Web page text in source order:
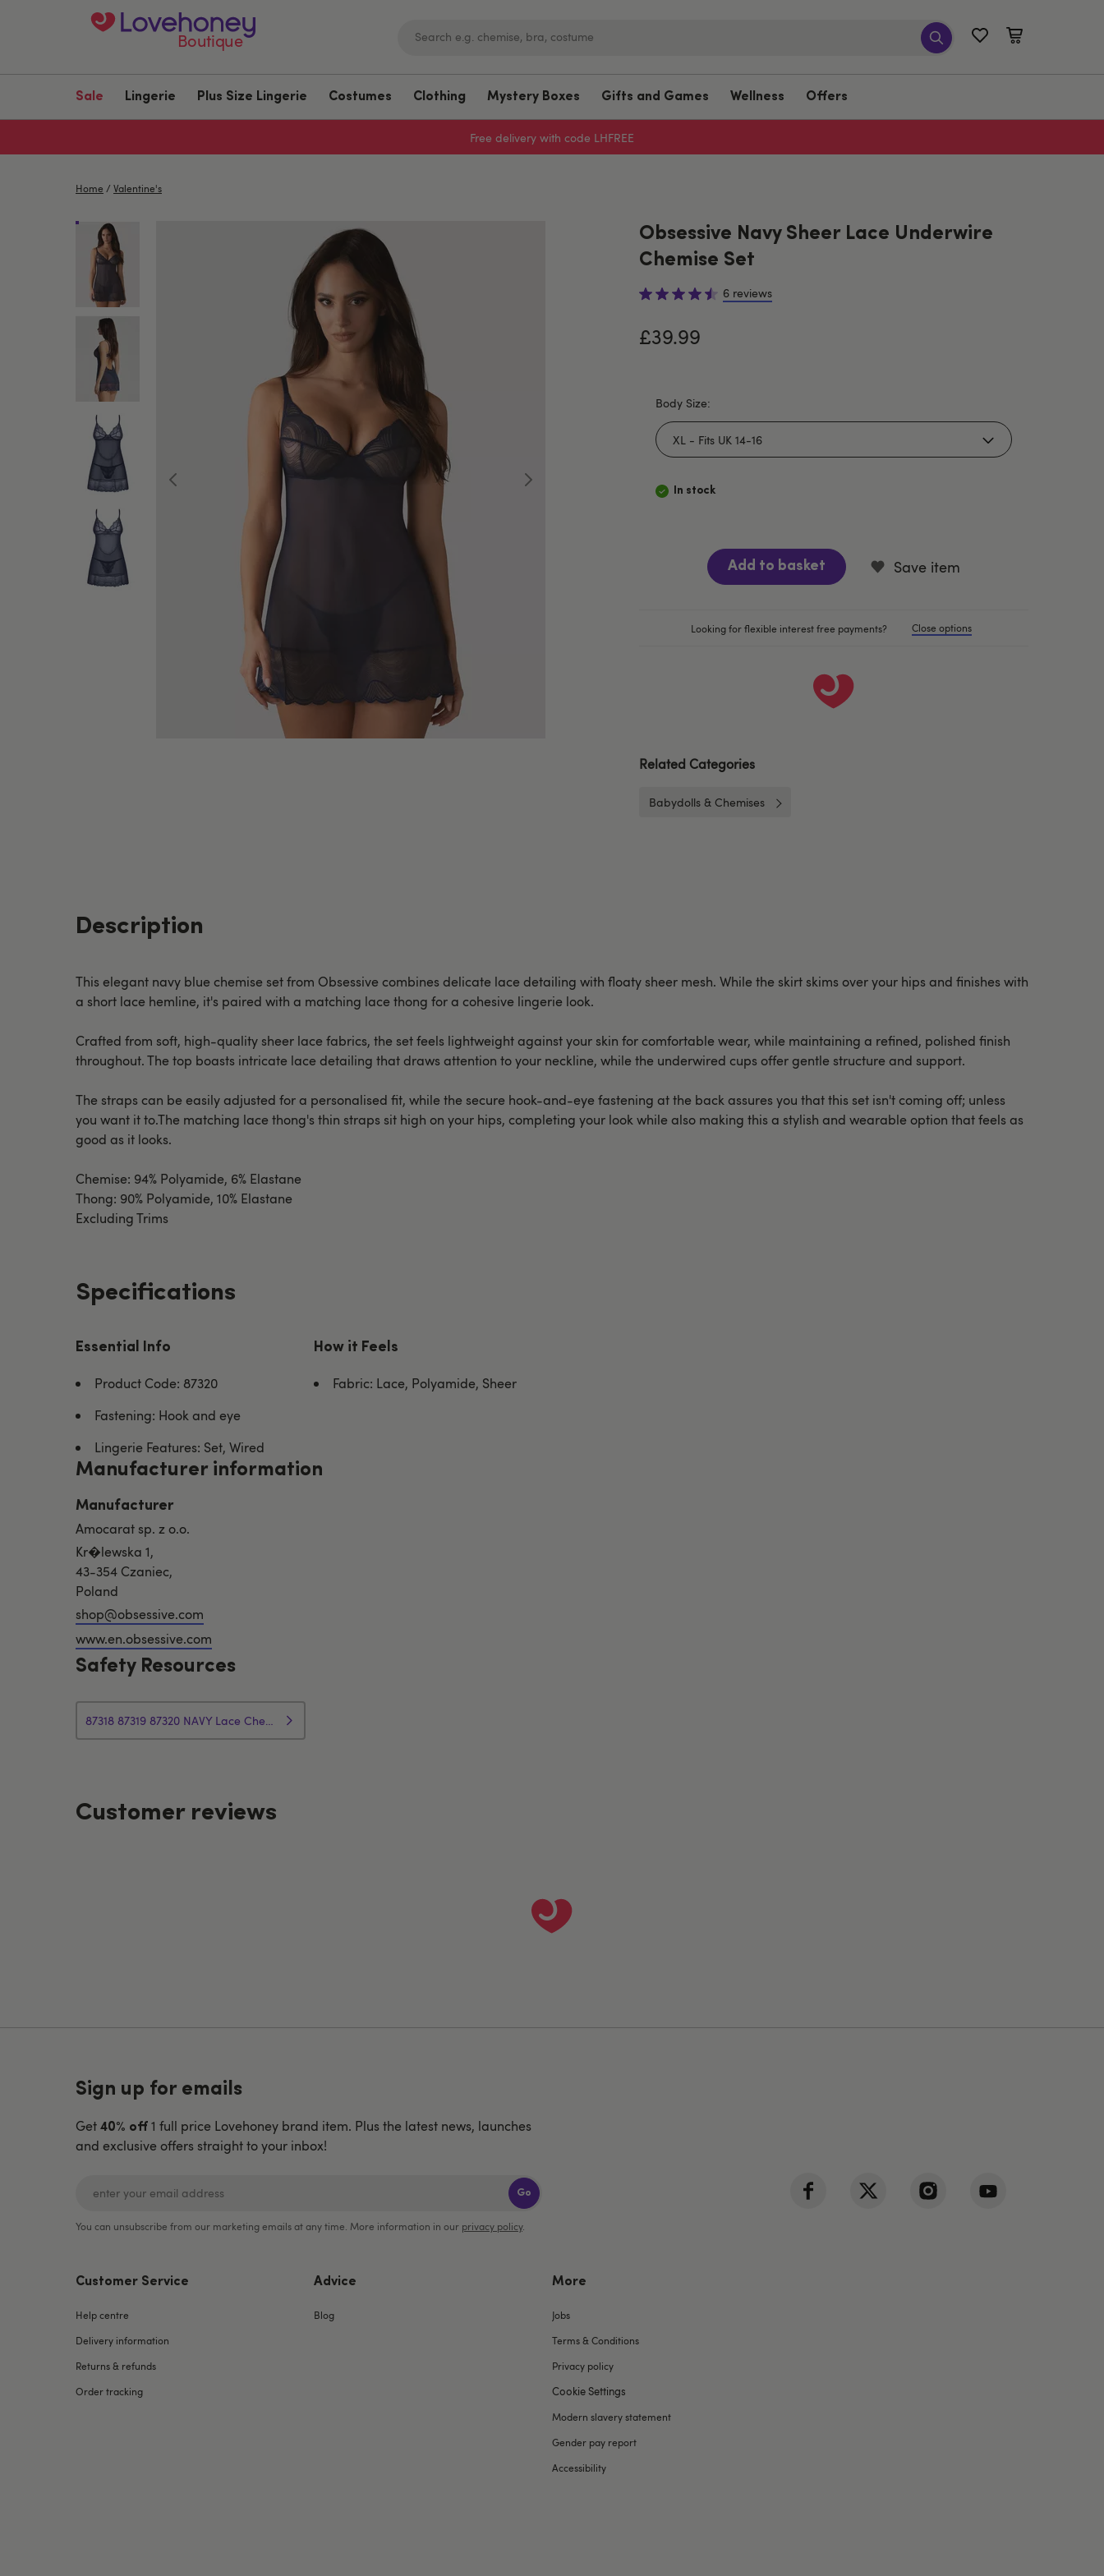
Boutique
Sale Lingerie Plus Size Lingerie Costumes Clothing Mystery Boxes Gifts and Games Wellness Offers
Free delivery with code LHFREE
Home / Valentine's
Obsessive Navy Sheer Lace Underwire
Chemise Set
6 reviews
£39.99
Body Size:
In stock
Add to basket Save item
Looking for flexible interest free payments? Close options
Related Categories
Babydolls & Chemises
Description
This elegant navy blue chemise set from Obsessive combines delicate lace detailing with floaty sheer mesh. While the skirt skims over your hips and finishes with
a short lace hemline, it's paired with a matching lace thong for a cohesive lingerie look.
Crafted from soft, high-quality sheer lace fabrics, the set feels lightweight against your skin for comfortable wear, while maintaining a refined, polished finish
throughout. The top boasts intricate lace detailing that draws attention to your neckline, while the underwired cups offer gentle structure and support.
The straps can be easily adjusted for a personalised fit, while the secure hook-and-eye fastening at the back assures you that this set isn't coming off; unless
you want it to.The matching lace thong's thin straps sit high on your hips, completing your look while also making this a stylish and wearable option that feels as
good as it looks.
Chemise: 94% Polyamide, 6% Elastane
Thong: 90% Polyamide, 10% Elastane
Excluding Trims
Specifications
Essential Info
Product Code: 87320
Fastening: Hook and eye
Lingerie Features: Set, Wired
How it Feels
Fabric: Lace, Polyamide, Sheer
Manufacturer information
Manufacturer
Amocarat sp. z o.o.
Kr�lewska 1,
43-354 Czaniec,
Poland
shop@obsessive.com
www.en.obsessive.com
Safety Resources
87318 87319 87320 NAVY Lace Chemise Set Safety Info
Customer reviews
Sign up for emails
Get 40% off 1 full price Lovehoney brand item. Plus the latest news, launches
and exclusive offers straight to your inbox!
Go
You can unsubscribe from our marketing emails at any time. More information in our privacy policy.
Customer Service
Help centre
Delivery information
Returns & refunds
Order tracking
Advice
Blog
More
Jobs
Terms & Conditions
Privacy policy
Cookie Settings
Modern slavery statement
Gender pay report
Accessibility